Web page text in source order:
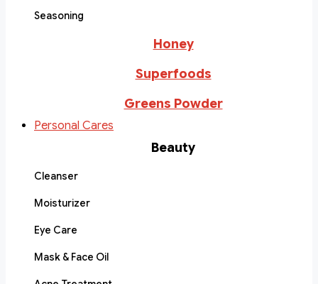
Seasoning
Honey
Superfoods
Greens Powder
Personal Cares
Beauty
Cleanser
Moisturizer
Eye Care
Mask & Face Oil